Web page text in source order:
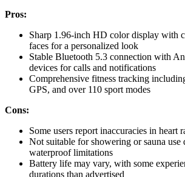
Pros:
Sharp 1.96-inch HD color display with
faces for a personalized look
Stable Bluetooth 5.3 connection with
devices for calls and notifications
Comprehensive fitness tracking
GPS, and over 110 sport modes
Cons:
Some users report inaccuracies in heart
Not suitable for showering or sauna use
waterproof limitations
Battery life may vary, with some
durations than advertised